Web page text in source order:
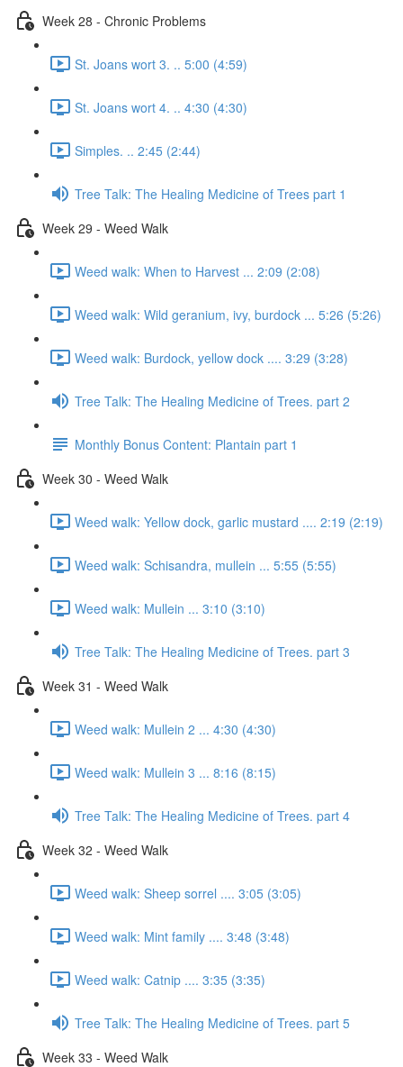
Week 28 - Chronic Problems
St. Joans wort 3. .. 5:00 (4:59)
St. Joans wort 4. .. 4:30 (4:30)
Simples. .. 2:45 (2:44)
Tree Talk: The Healing Medicine of Trees part 1
Week 29 - Weed Walk
Weed walk: When to Harvest ... 2:09 (2:08)
Weed walk: Wild geranium, ivy, burdock ... 5:26 (5:26)
Weed walk: Burdock, yellow dock .... 3:29 (3:28)
Tree Talk: The Healing Medicine of Trees. part 2
Monthly Bonus Content: Plantain part 1
Week 30 - Weed Walk
Weed walk: Yellow dock, garlic mustard .... 2:19 (2:19)
Weed walk: Schisandra, mullein ... 5:55 (5:55)
Weed walk: Mullein ... 3:10 (3:10)
Tree Talk: The Healing Medicine of Trees. part 3
Week 31 - Weed Walk
Weed walk: Mullein 2 ... 4:30 (4:30)
Weed walk: Mullein 3 ... 8:16 (8:15)
Tree Talk: The Healing Medicine of Trees. part 4
Week 32 - Weed Walk
Weed walk: Sheep sorrel .... 3:05 (3:05)
Weed walk: Mint family .... 3:48 (3:48)
Weed walk: Catnip .... 3:35 (3:35)
Tree Talk: The Healing Medicine of Trees. part 5
Week 33 - Weed Walk